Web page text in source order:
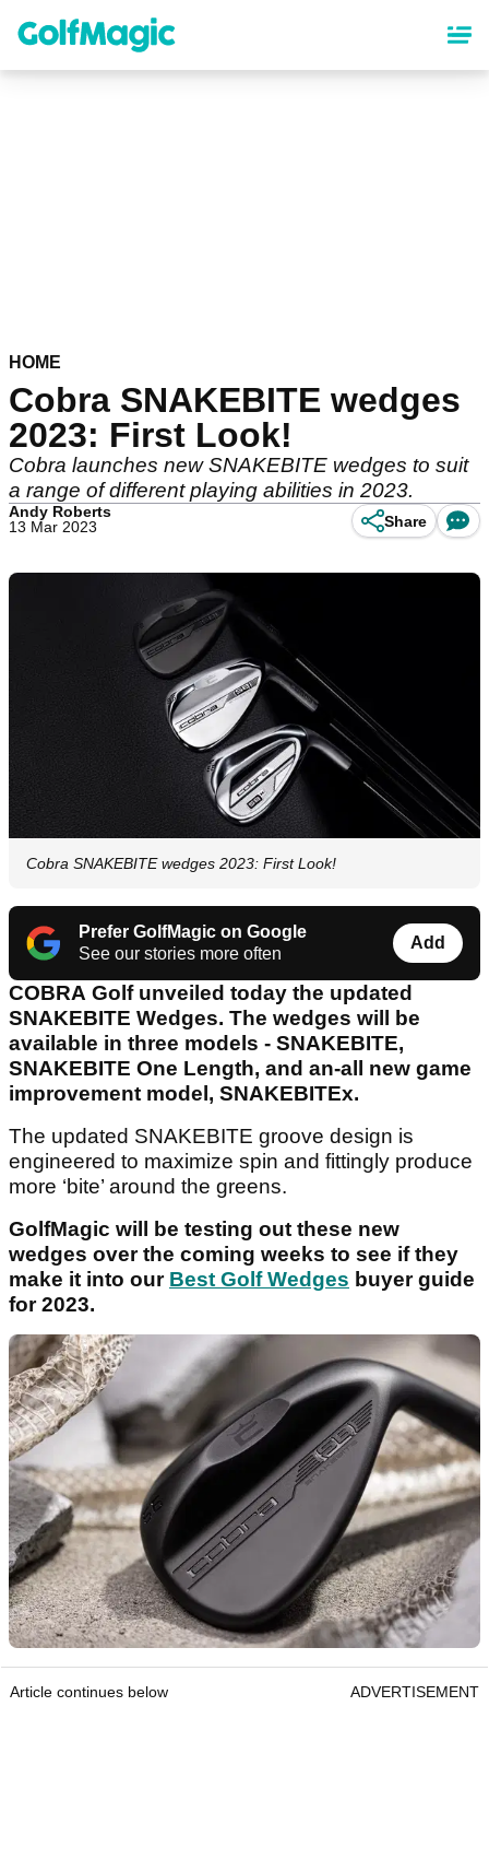
content
HOME
Cobra SNAKEBITE wedges
2023: First Look!
Cobra launches new SNAKEBITE wedges to suit
a range of different playing abilities in 2023.
Andy Roberts
13 Mar 2023
Share
Cobra SNAKEBITE wedges 2023: First Look!
Prefer GolfMagic on Google
See our stories more often
Add
COBRA Golf unveiled today the updated
SNAKEBITE Wedges. The wedges will be
available in three models - SNAKEBITE,
SNAKEBITE One Length, and an-all new game
improvement model, SNAKEBITEx.
The updated SNAKEBITE groove design is
engineered to maximize spin and fittingly produce
more ‘bite’ around the greens.
GolfMagic will be testing out these new
wedges over the coming weeks to see if they
make it into our Best Golf Wedges buyer guide
for 2023.
Article continues below ADVERTISEMENT